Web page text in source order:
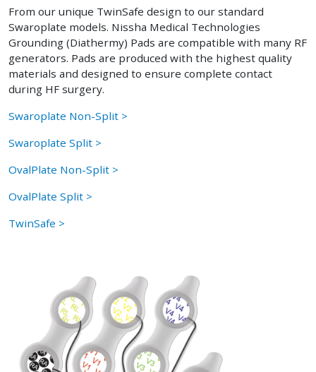
From our unique TwinSafe design to our standard
Swaroplate models. Nissha Medical Technologies
Grounding (Diathermy) Pads are compatible with many RF
generators. Pads are produced with the highest quality
materials and designed to ensure complete contact
during HF surgery.
Swaroplate Non-Split >
Swaroplate Split >
OvalPlate Non-Split >
OvalPlate Split >
TwinSafe >